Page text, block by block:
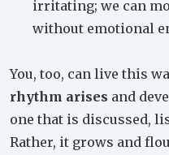
irritating; we can
without emotional
You, too, can live this
rhythm arises and
one that is discussed,
Rather, it grows and